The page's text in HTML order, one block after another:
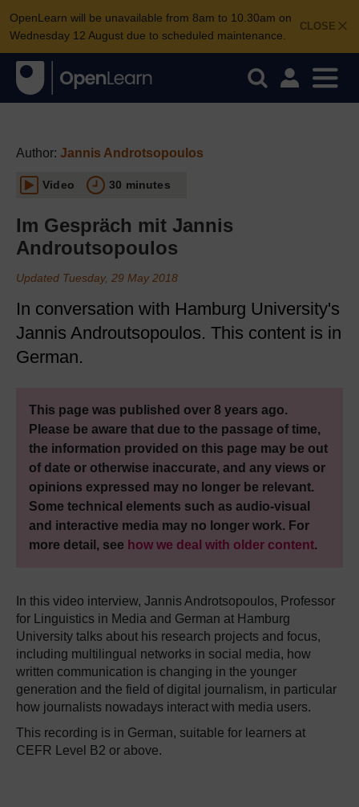
CLOSE
OpenLearn will be unavailable from 8am to 10.30am on
Wednesday 12 August due to scheduled maintenance.
Author: Jannis Androtsopoulos
Video 30 minutes
Im Gespräch mit Jannis
Androutsopoulos
Updated Tuesday, 29 May 2018
In conversation with Hamburg University's
Jannis Androutsopoulos. This content is in
German.
This page was published over 8 years ago.
Please be aware that due to the passage of time,
the information provided on this page may be out
of date or otherwise inaccurate, and any views or
opinions expressed may no longer be relevant.
Some technical elements such as audio-visual
and interactive media may no longer work. For
more detail, see how we deal with older content.
In this video interview, Jannis Androtsopoulos, Professor
for Linguistics in Media and German at Hamburg
University talks about his research projects and focus,
including multilingual networks in social media, how
written communication is changing in the younger
generation and the field of digital journalism, in particular
how journalists nowadays interact with media users.
This recording is in German, suitable for learners at
CEFR Level B2 or above.